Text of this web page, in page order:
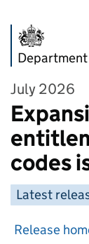
July 2026
codes
Latest
Release